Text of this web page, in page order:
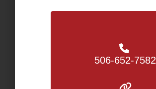
506-652-7582